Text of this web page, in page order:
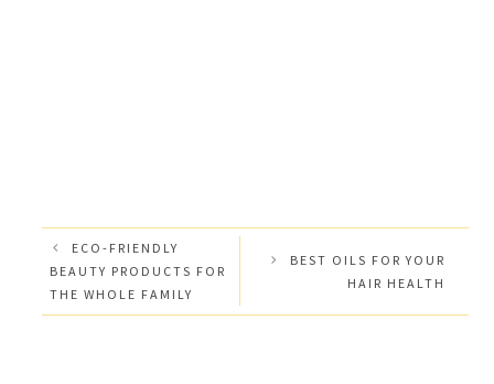
ECO-FRIENDLY
BEAUTY PRODUCTS FOR
THE WHOLE FAMILY
BEST OILS FOR YOUR
HAIR HEALTH